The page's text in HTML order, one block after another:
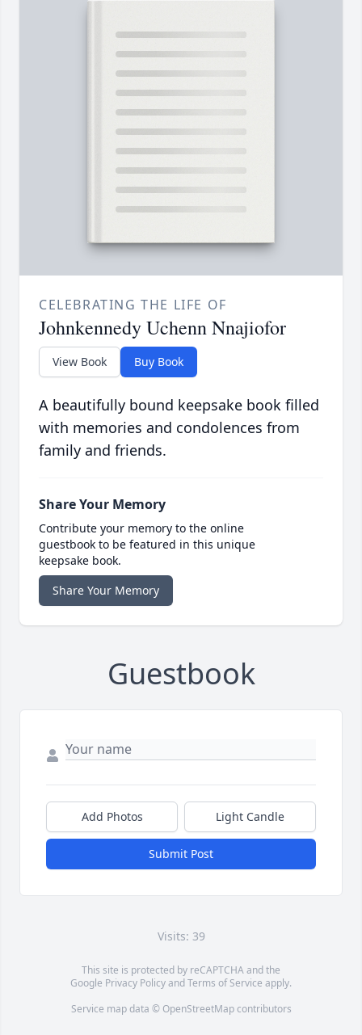
CELEBRATING THE LIFE OF
Johnkennedy Uchenn Nnajiofor
View Book Buy Book
A beautifully bound keepsake book filled
with memories and condolences from
family and friends.
Share Your Memory
Contribute your memory to the online
guestbook to be featured in this unique
keepsake book.
Share Your Memory
Guestbook
Add Photos Light Candle
Submit Post
Visits: 39
This site is protected by reCAPTCHA and the
Google Privacy PolicyandTerms of Service apply.
Service map data © OpenStreetMapcontributors